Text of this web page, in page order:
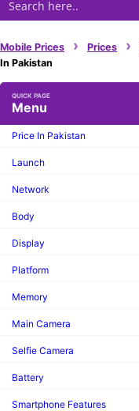
Mobile Prices › Prices ›
In Pakistan
Menu
Price In Pakistan
Launch
Network
Body
Display
Platform
Memory
Main Camera
Selfie Camera
Battery
Smartphone Features